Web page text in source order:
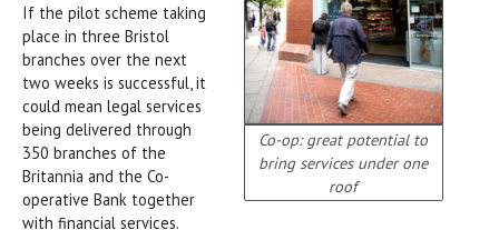
Co-op: great potential to
bring services under one
roof
If the pilot scheme taking
place in three Bristol
branches over the next
two weeks is successful, it
could mean legal services
being delivered through
350 branches of the
Britannia and the Co-
operative Bank together
with financial services.